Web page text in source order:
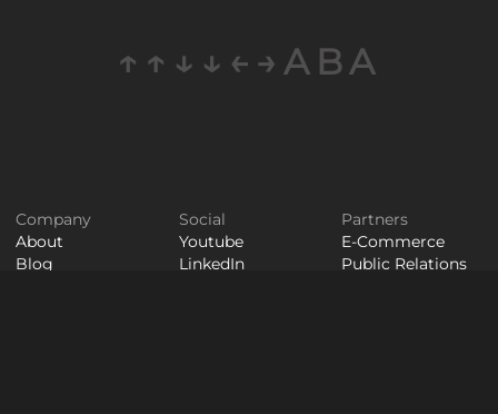
↑↑↓↓←→ABA
Company
About
Blog
Social
Youtube
LinkedIn
Partners
E-Commerce
Public Relations